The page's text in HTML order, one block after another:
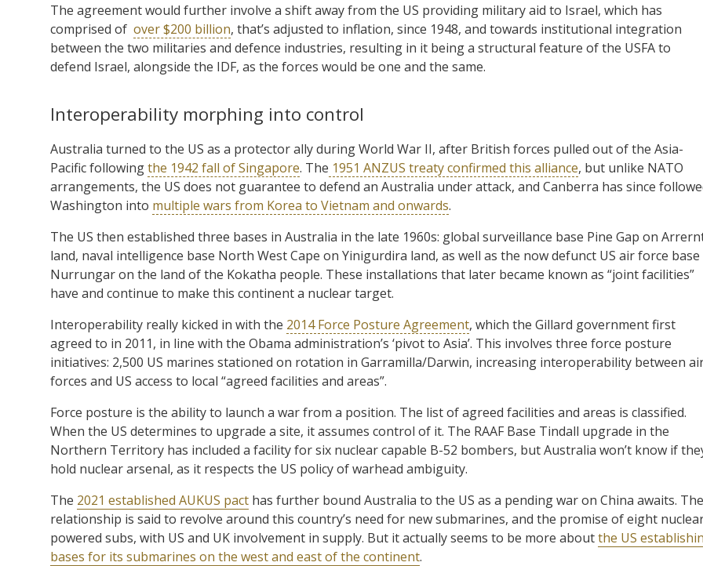
The agreement would further involve a shift away from the US providing military aid to Israel, which has
comprised of over $200 billion, that’s adjusted to inflation, since 1948, and towards institutional integration
between the two militaries and defence industries, resulting in it being a structural feature of the USFA to
defend Israel, alongside the IDF, as the forces would be one and the same.
Interoperability morphing into control
Australia turned to the US as a protector ally during World War II, after British forces pulled out of the Asia-
Pacific followingthe 1942 fall of Singapore. The 1951 ANZUS treaty confirmed this alliance, but unlike NATO
arrangements, the US does not guarantee to defend an Australia under attack, and Canberra has since
Washington into multiple wars from Korea to Vietnam and onwards.
The US then established three bases in Australia in the late 1960s: global surveillance base Pine Gap on
land, naval intelligence base North West Cape on Yinigurdira land, as well as the now defunct US air force base
Nurrungar on the land of the Kokatha people. These installations that later became known as “joint facilities”
have and continue to make this continent a nuclear target.
Interoperability really kicked in with the 2014 Force Posture Agreement, which the Gillard government first
agreed to in 2011, in line with the Obama administration’s ‘pivot to Asia’. This involves three force posture
initiatives: 2,500 US marines stationed on rotation in Garramilla/Darwin, increasing interoperability between
forces and US access to local “agreed facilities and areas”.
Force posture is the ability to launch a war from a position. The list of agreed facilities and areas is classified.
When the US determines to upgrade a site, it assumes control of it. The RAAF Base Tindall upgrade in the
Northern Territory has included a facility for six nuclear capable B-52 bombers, but Australia won’t know if
hold nuclear arsenal, as it respects the US policy of warhead ambiguity.
The 2021 established AUKUS pact has further bound Australia to the US as a pending war on China awaits. The
relationship is said to revolve around this country’s need for new submarines, and the promise of eight
powered subs, with US and UK involvement in supply. But it actually seems to be more aboutthe US
bases for its submarines on the west and east of the continent.